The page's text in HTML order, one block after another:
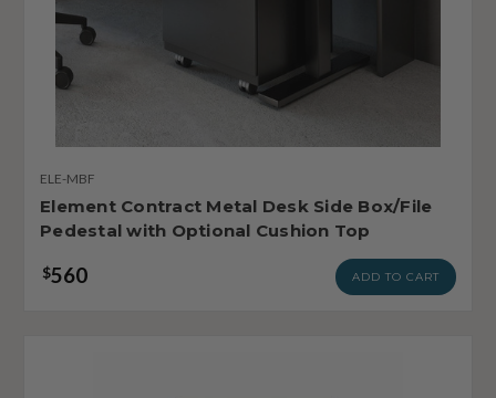
ELE-MBF
Element Contract Metal Desk Side Box/File
Pedestal with Optional Cushion Top
$560 ADD TO CART